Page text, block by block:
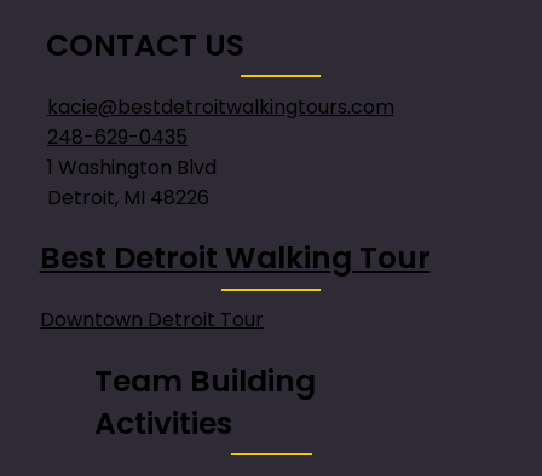
CONTACT US
kacie@bestdetroitwalkingtours.com
248-629-0435
1 Washington Blvd
Detroit, MI 48226
Team Building
Activities
Best Detroit Walking Tour
Downtown Detroit Tour